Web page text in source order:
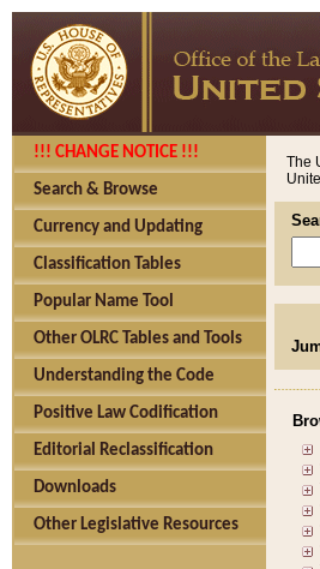
!!! CHANGE NOTICE !!!
Search & Browse
Currency and Updating
Classification Tables
Popular Name Tool
Other OLRC Tables and Tools
Understanding the Code
Positive Law Codification
Editorial Reclassification
Downloads
Other Legislative Resources
The